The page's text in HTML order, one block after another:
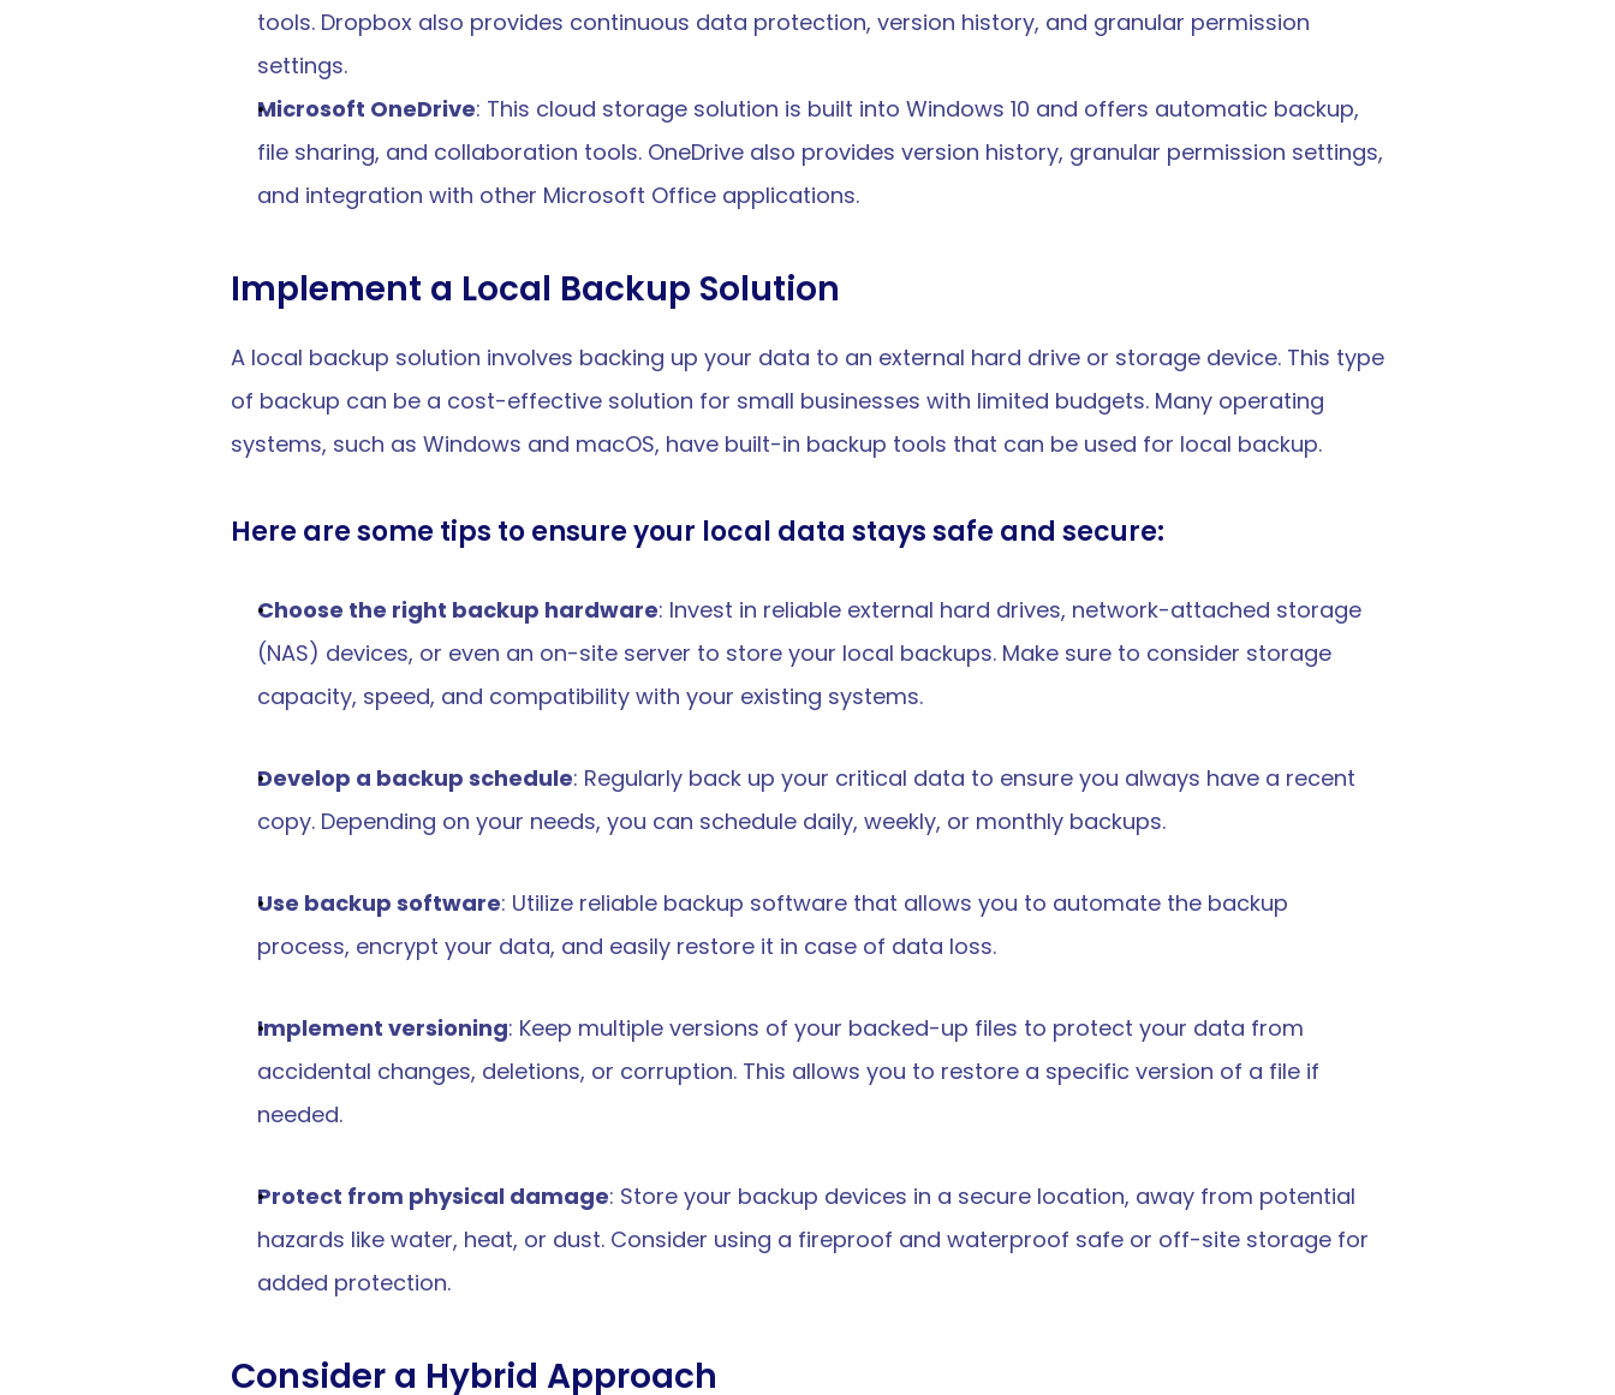
tools. Dropbox also provides continuous data protection, version history, and granular permission
settings.
Microsoft OneDrive: This cloud storage solution is built into Windows 10 and offers automatic backup,
file sharing, and collaboration tools. OneDrive also provides version history, granular permission settings,
and integration with other Microsoft Office applications.
Implement a Local Backup Solution
A local backup solution involves backing up your data to an external hard drive or storage device. This type
of backup can be a cost-effective solution for small businesses with limited budgets. Many operating
systems, such as Windows and macOS, have built-in backup tools that can be used for local backup.
Here are some tips to ensure your local data stays safe and secure:
Choose the right backup hardware: Invest in reliable external hard drives, network-attached storage
(NAS) devices, or even an on-site server to store your local backups. Make sure to consider storage
capacity, speed, and compatibility with your existing systems.
Develop a backup schedule: Regularly back up your critical data to ensure you always have a recent
copy. Depending on your needs, you can schedule daily, weekly, or monthly backups.
Use backup software: Utilize reliable backup software that allows you to automate the backup
process, encrypt your data, and easily restore it in case of data loss.
Implement versioning: Keep multiple versions of your backed-up files to protect your data from
accidental changes, deletions, or corruption. This allows you to restore a specific version of a file if
needed.
Protect from physical damage: Store your backup devices in a secure location, away from potential
hazards like water, heat, or dust. Consider using a fireproof and waterproof safe or off-site storage for
added protection.
Consider a Hybrid Approach
cybersecurity purpose-
started?
starte
& Reporting OverviewPricing